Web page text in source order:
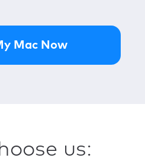
Check and monitor your data for
VPN Private Connect
Browse securely with an
Mac Now
us: